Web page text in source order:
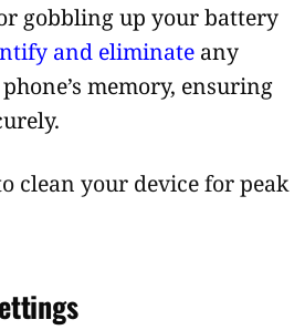
gobbling up your battery
and eliminate any
memory, ensuring
clean your device for peak